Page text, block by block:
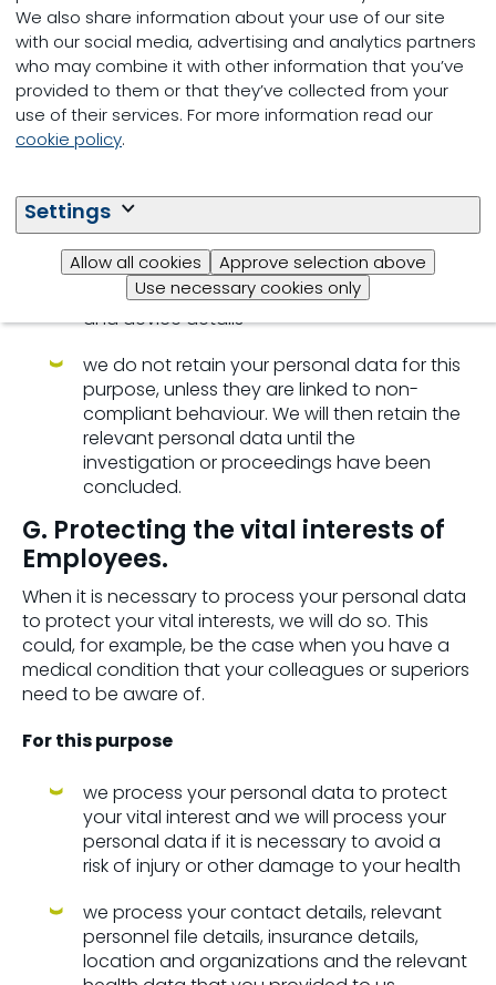
We also share information about your use of our site
with our social media, advertising and analytics partners
who may combine it with other information that you’ve
provided to them or that they’ve collected from your
use of their services. For more information read our
cookie policy.
Settings
Allow all cookies
Approve selection above
Use necessary cookies only
we process account/profile data
(corporate ICT-systems), such as the time
and date of your logins, the type of
information and files shared, the search
queries that are made and the type of
device, IP addresses, MAC addresses,
documents accessed and duration of
access, mobile network information, your
mobile operating system and which mobile
browser you use, your time zone settings
and device details
we do not retain your personal data for this
purpose, unless they are linked to non-
compliant behaviour. We will then retain the
relevant personal data until the
investigation or proceedings have been
concluded.
G. Protecting the vital interests of
Employees.
When it is necessary to process your personal data
to protect your vital interests, we will do so. This
could, for example, be the case when you have a
medical condition that your colleagues or superiors
need to be aware of.
For this purpose
we process your personal data to protect
your vital interest and we will process your
personal data if it is necessary to avoid a
risk of injury or other damage to your health
we process your contact details, relevant
personnel file details, insurance details,
location and organizations and the relevant